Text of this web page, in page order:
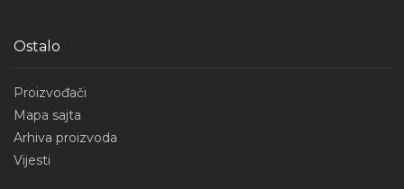
Ostalo
Proizvođači
Mapa sajta
Arhiva proizvoda
Vijesti